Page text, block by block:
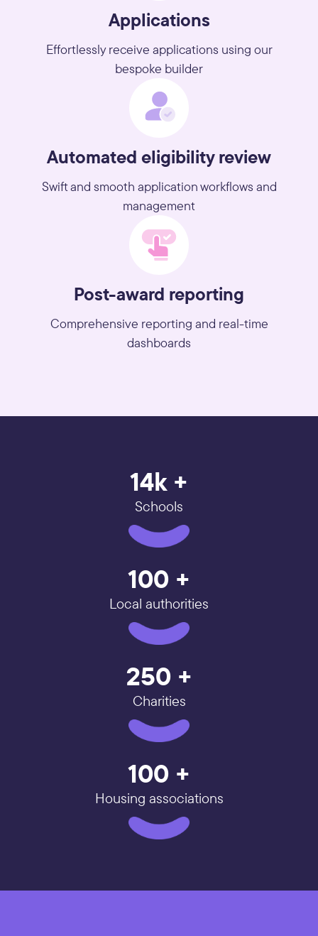
Applications
Effortlessly receive applications using our
bespoke builder
Automated eligibility review
Swift and smooth application workflows and
management
Post-award reporting
Comprehensive reporting and real-time
dashboards
14k +
Schools
100 +
Local authorities
250 +
Charities
100 +
Housing associations